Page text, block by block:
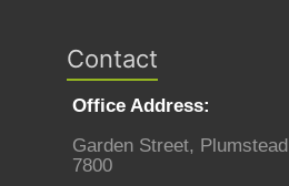
Contact
Office Address:
Garden Street, Plumstead
7800